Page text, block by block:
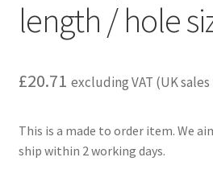
length / hole
£20.71 excluding VAT (UK sales
This is a made to order item. We
ship within 2 working days.